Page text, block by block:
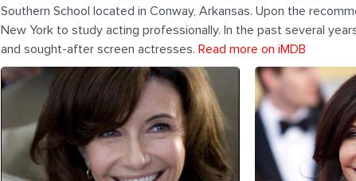
Southern School located in Conway, Arkansas. Upon the
New York to study acting professionally. In the past several
and sought-after screen actresses. Read more on iMDB